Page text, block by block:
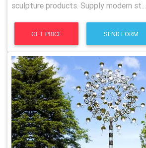
sculpture products. Supply modern st...
GET PRICE SEND FORM